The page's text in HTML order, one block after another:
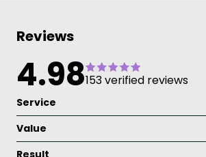
Reviews
4.98153 verified reviews
Service
Value
Result